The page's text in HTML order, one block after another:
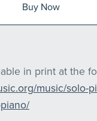
Buy Now
in print at the
music/solo-